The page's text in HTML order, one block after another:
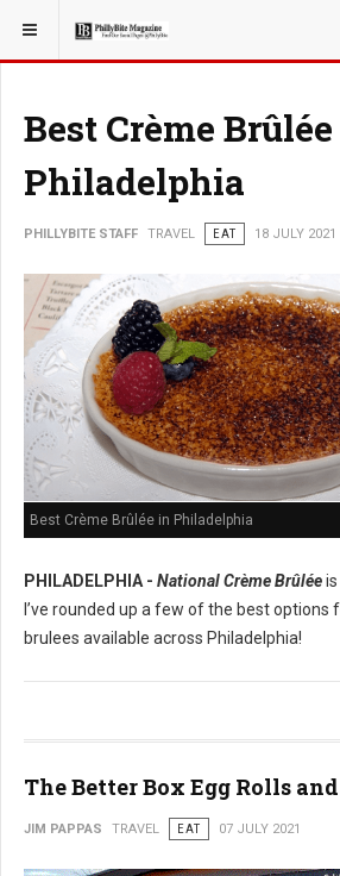
YOU ARE HERE: TRAVEL
Best Crème
Philadelphia
PHILLYBITE STAFF TRAVEL EAT 18 JULY 2021
Best Crème Brûlée in Philadelphia
PHILADELPHIA - National Crème Brûlée
I’ve rounded up a few of the best options
brulees available across Philadelphia!
The Better Box Egg Rolls
JIM PAPPAS TRAVEL EAT 07 JULY 2021